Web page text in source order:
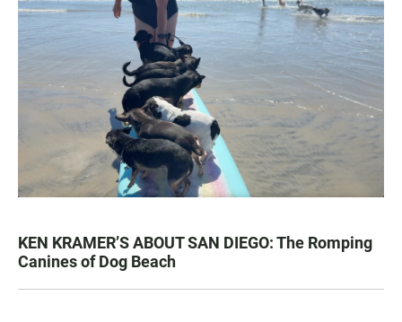
KEN KRAMER’S ABOUT SAN DIEGO: The Romping
Canines of Dog Beach